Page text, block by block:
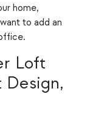
home,
to add an
Loft
Design,